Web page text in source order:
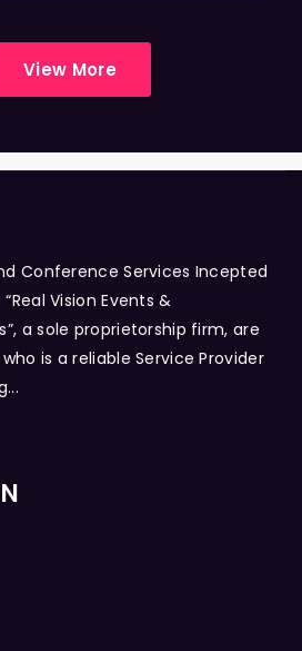
View More
Conference Services Incepted
Vision Events &
a sole proprietorship firm, are
is a reliable Service Provider